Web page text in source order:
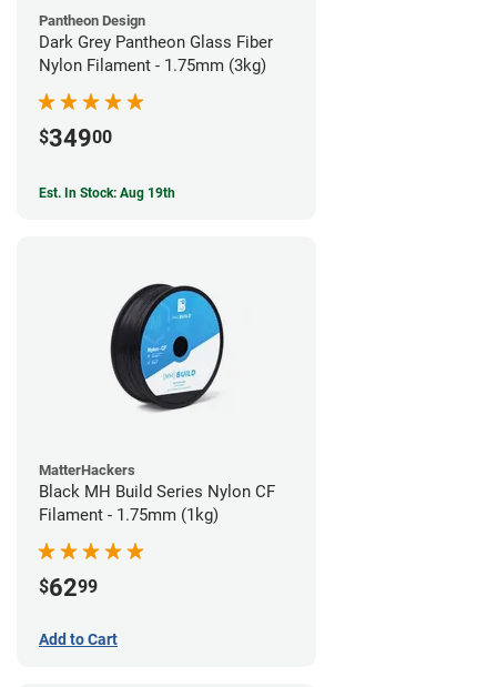
Pantheon Design
Dark Grey Pantheon Glass Fiber
Nylon Filament - 1.75mm (3kg)
$34900
Est. In Stock: Aug 19th
MatterHackers
Black MH Build Series Nylon CF
Filament - 1.75mm (1kg)
$6299
Add to Cart